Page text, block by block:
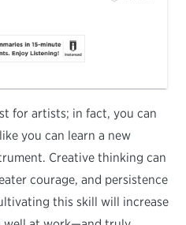
for artists; in fact, you can
you can learn a new
Creative thinking can
courage, and persistence
this skill will increase